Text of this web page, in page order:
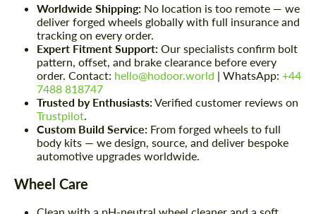
Worldwide Shipping: No location is too remote — we
deliver forged wheels globally with full insurance and
tracking on every order.
Expert Fitment Support: Our specialists confirm bolt
pattern, offset, and brake clearance before every
order. Contact: hello@hodoor.world | WhatsApp: +44
7488 818747
Trusted by Enthusiasts:Verified customer reviews on
Trustpilot
Custom Build Service: From forged wheels to full
body kits — we design, source, and deliver bespoke
automotive upgrades worldwide.
Wheel Care
Clean with a pH-neutral wheel cleaner and a soft